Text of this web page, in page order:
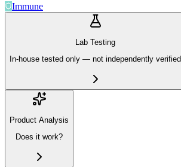
Immune
Lab Testing
In-house tested only — not independently verified
Product Analysis
Does it work?